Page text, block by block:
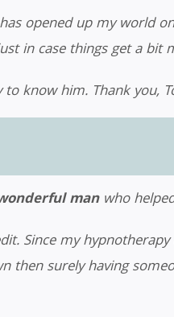
opened up my world
in case things get a bit
know him. Thank
manwho
Since my
then surely having